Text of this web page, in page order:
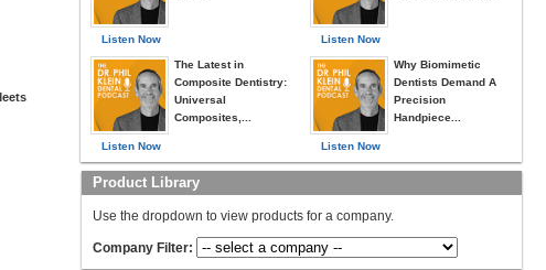
Listen Now
Listen Now
The Latest in
Composite Dentistry:
Universal
Composites,...
Listen Now
Listen Now
Why Biomimetic
Dentists Demand A
Precision
Handpiece...
Product Library
Use the dropdown to view products for a company.
Company Filter: